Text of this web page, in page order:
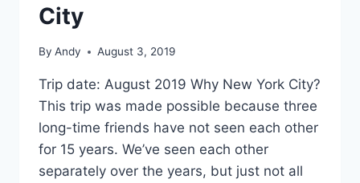
City
By Andy August 3, 2019
Trip date: August 2019 Why New York City?
This trip was made possible because three
long-time friends have not seen each other
for 15 years. We’ve seen each other
separately over the years, but just not all